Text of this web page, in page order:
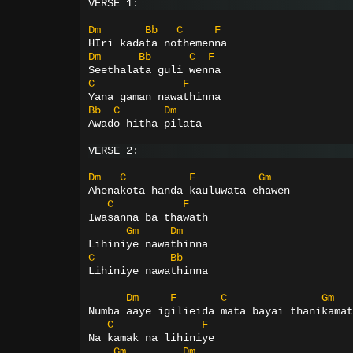
VERSE 1:
Dm Bb C
F
HIri kadata nothemenna
Dm
Bb C
F
Seethalata guli wenna
C
F
Yana gaman nawathinna
Bb
C
Dm
Awado hitha pilata
VERSE 2:
Dm C F
Gm
Ahenakota handa kauluwata ehawen
C
F
Iwasanna ba thawath
Gm
Dm
Lihiniye nawathinna
C
Bb
Lihiniye nawathinna
Dm F C
Gm
Numba aaye igilieida mata bayai
C
F
Na kamak na lihiniye